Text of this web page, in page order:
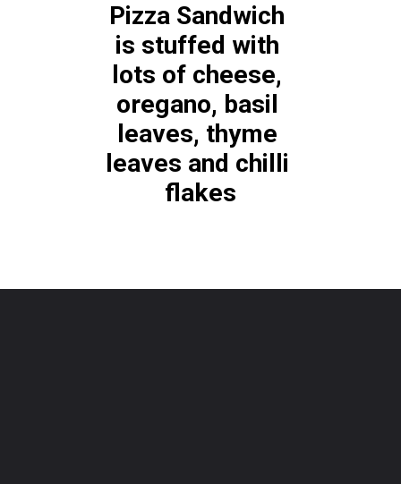
Pizza Sandwich
is stuffed with
lots of cheese,
oregano, basil
leaves, thyme
leaves and chilli
flakes